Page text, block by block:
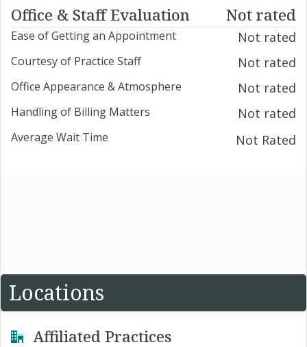
Office & Staff Evaluation Not rated
Ease of Getting an Appointment Not rated
Courtesy of Practice Staff Not rated
Office Appearance & Atmosphere Not rated
Handling of Billing Matters Not rated
Average Wait Time Not Rated
Locations
Affiliated Practices